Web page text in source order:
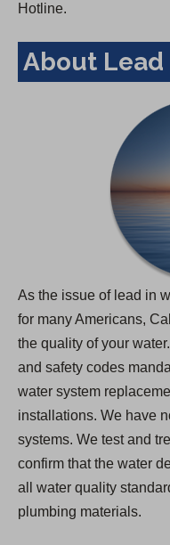
Hotline.
About Lead
As the issue of lead in
for many Americans,
the quality of your
and safety codes
water system
installations. We have
systems. We test and
confirm that the water
all water quality
plumbing materials.